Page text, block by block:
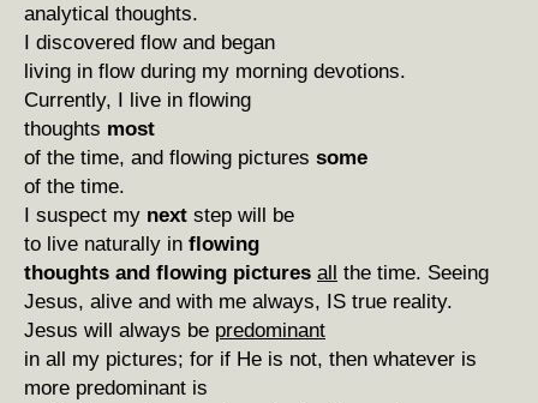
analytical thoughts.
I discovered flow and began
living in flow during my morning devotions.
Currently, I live in flowing
thoughts most
of the time, and flowing pictures some
of the time.
I suspect my next step will be
to live naturally in flowing
thoughts and flowing pictures all the time. Seeing
Jesus, alive and with me always, IS true reality.
Jesus will always be predominant
in all my pictures; for if He is not, then whatever is
more predominant is